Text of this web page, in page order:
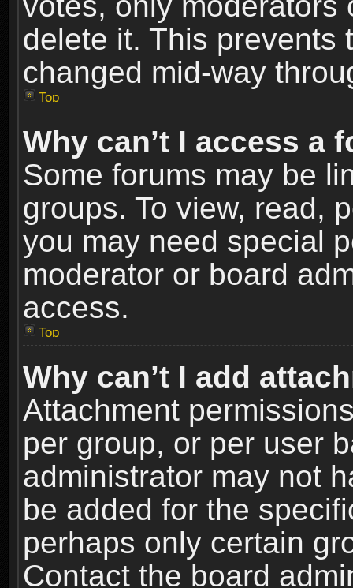
delete it. This prevents
changed mid-way
Top
Why can’t I access a
Some forums may be
groups. To view, read,
you may need special
moderator or board
access.
Top
Why can’t I add
Attachment
per group, or per user
administrator may not
be added for the
perhaps only certain
Contact the board